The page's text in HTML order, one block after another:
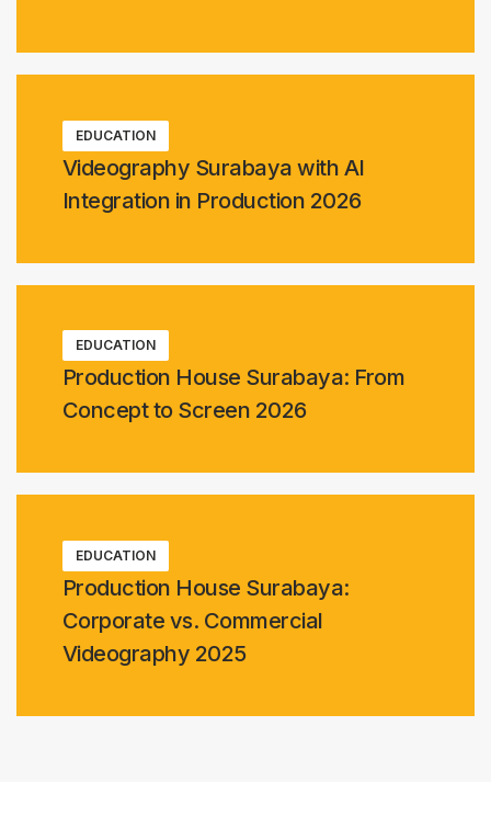
EDUCATION
Videography Surabaya with AI
Integration in Production 2026
EDUCATION
Production House Surabaya: From
Concept to Screen 2026
EDUCATION
Production House Surabaya:
Corporate vs. Commercial
Videography 2025